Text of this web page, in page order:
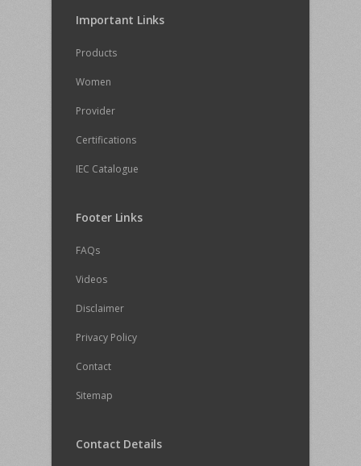
Important Links
Products
Women
Provider
Certifications
IEC Catalogue
Footer Links
FAQs
Videos
Disclaimer
Privacy Policy
Contact
Sitemap
Contact Details